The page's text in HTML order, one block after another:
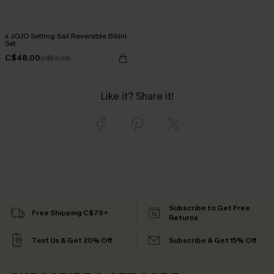
x JOJO Setting Sail Reversible Bikini
Set
C$48.00C$53.00
Like it? Share it!
Free Shipping C$79+
Subscribe to Get Free
Returns
Text Us & Get 20% Off Subscribe & Get 15% Off